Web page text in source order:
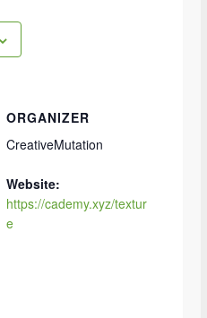
ORGANIZER
CreativeMutation
Website:
https://cademy.xyz/textur
e